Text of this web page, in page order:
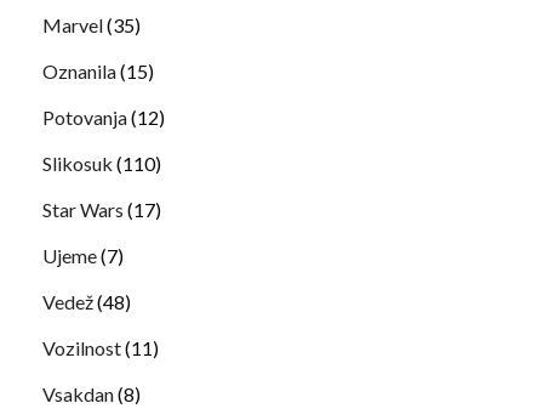
Marvel(35)
Oznanila(15)
Potovanja(12)
Slikosuk (110)
Star Wars (17)
Ujeme(7)
Vedež(48)
Vozilnost(11)
Vsakdan(8)